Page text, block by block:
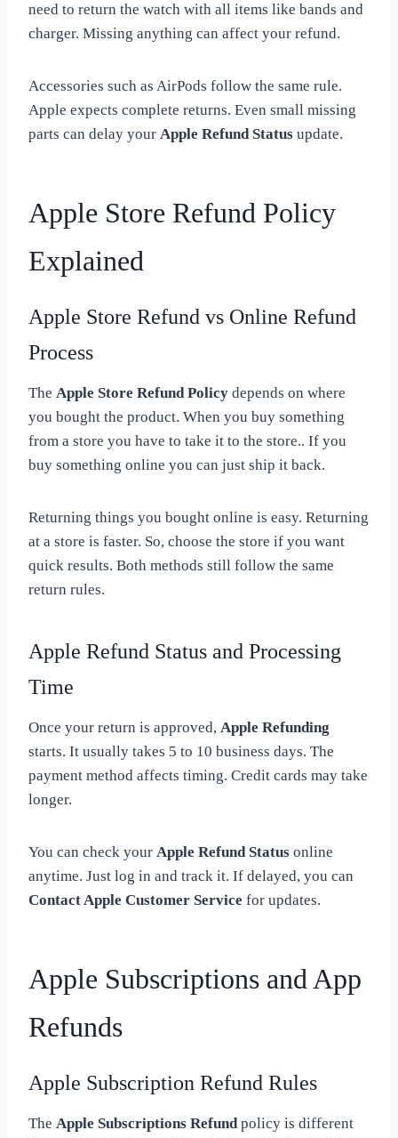
need to return the watch with all items like bands and
charger. Missing anything can affect your refund.
Accessories such as AirPods follow the same rule.
Apple expects complete returns. Even small missing
parts can delay your Apple Refund Status update.
Apple Store Refund Policy
Explained
Apple Store Refund vs Online Refund
Process
The Apple Store Refund Policy depends on where
you bought the product. When you buy something
from a store you have to take it to the store.. If you
buy something online you can just ship it back.
Returning things you bought online is easy. Returning
at a store is faster. So, choose the store if you want
quick results. Both methods still follow the same
return rules.
Apple Refund Status and Processing
Time
Once your return is approved, Apple Refunding
starts. It usually takes 5 to 10 business days. The
payment method affects timing. Credit cards may take
longer.
You can check your Apple Refund Status online
anytime. Just log in and track it. If delayed, you can
Contact Apple Customer Service for updates.
Apple Subscriptions and App
Refunds
Apple Subscription Refund Rules
The Apple Subscriptions Refundpolicy is different